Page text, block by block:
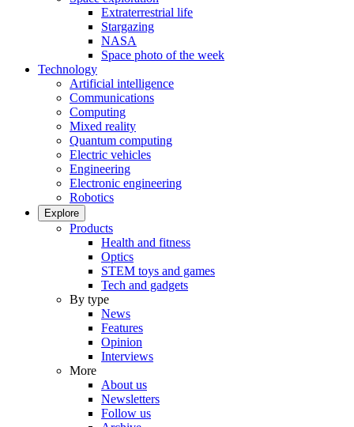
Extraterrestrial life
Stargazing
NASA
Space photo of the week
Technology
Artificial intelligence
Communications
Computing
Mixed reality
Quantum computing
Electric vehicles
Engineering
Electronic engineering
Robotics
Explore
Products
Health and fitness
Optics
STEM toys and games
Tech and gadgets
By type
News
Features
Opinion
Interviews
More
About us
Newsletters
Follow us